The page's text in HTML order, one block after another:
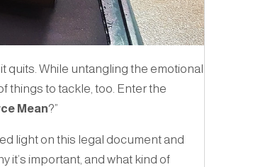
quits. While untangling the emotional
things to tackle, too. Enter the
Mean?”
light on this legal document and
it’s important, and what kind of